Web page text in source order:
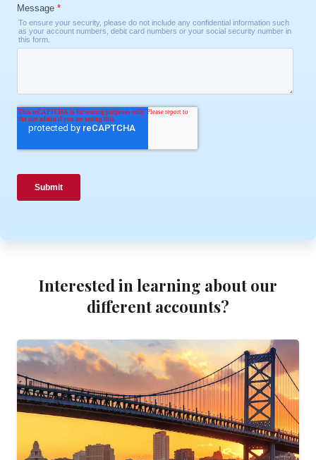
Interested in learning about our
different accounts?